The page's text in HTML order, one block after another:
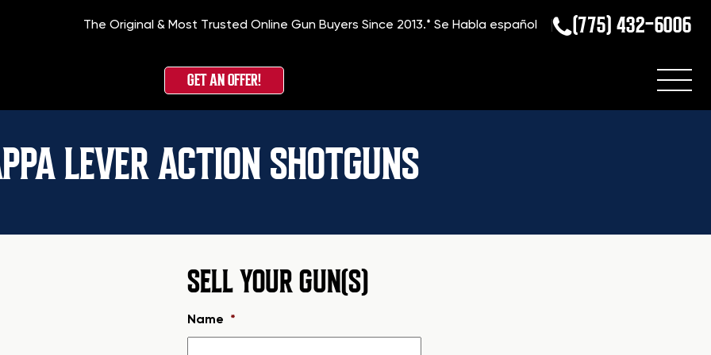
The Original & Most Trusted Online Gun Buyers Since 2013.*Se Habla español (775) 432-6006
GET AN OFFER!
LEVER ACTION SHOTGUNS
SELL YOUR GUN(S)
Name *